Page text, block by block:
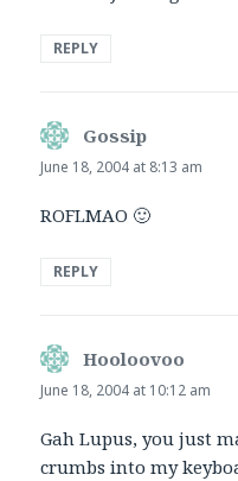
REPLY
Gossip
June 18, 2004 at 8:13 am
ROFLMAO 🙂
REPLY
Hooloovoo
June 18, 2004 at 10:12 am
Gah Lupus, you just
crumbs into my